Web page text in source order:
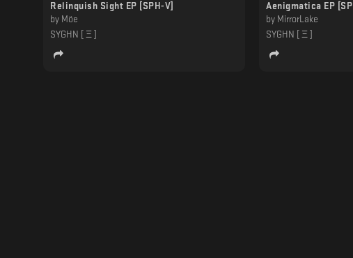
Relinquish Sight EP [SPH-V]
by Möe
SYGHN [ Ξ ]
Aenigmatica EP
by MirrorLake
SYGHN [ Ξ ]